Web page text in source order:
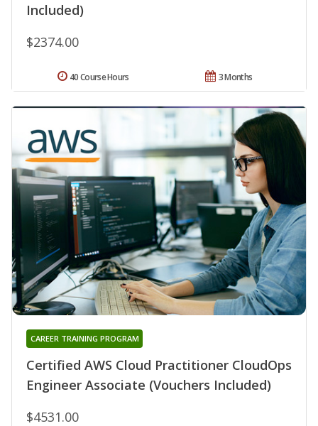
Included)
$2374.00
3 Months
40 Course Hours
Certified AWS Cloud Practitioner CloudOps
Engineer Associate (Vouchers Included)
CAREER TRAINING PROGRAM
$4531.00